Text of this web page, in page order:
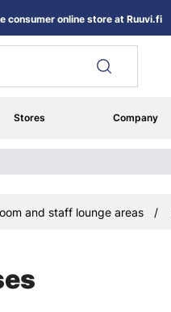
Stores Company
consumer online store at Ruuvi.fi
and staff lounge areas